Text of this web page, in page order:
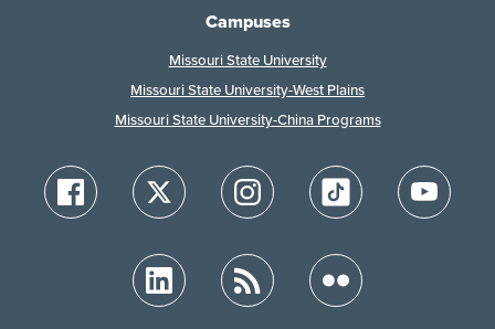
Campuses
Missouri State University
Missouri State University-West Plains
Missouri State University-China Programs